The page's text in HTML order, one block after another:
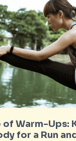
Warm-Ups:
for a Run